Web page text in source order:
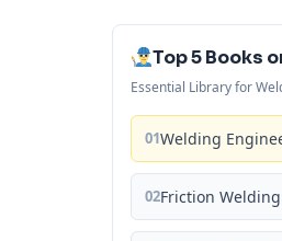
Top 5 Books
Essential Library for
01Welding
02Friction